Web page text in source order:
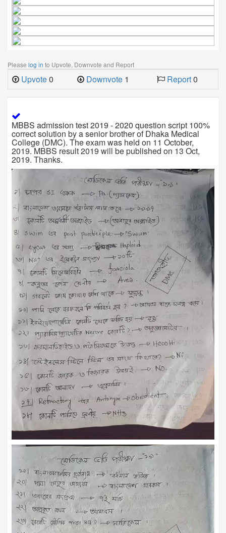
Please log in to Upvote, Downvote and Report
Upvote0 Downvote 1 Report0
MBBS admission test 2019 - 2020 question script 100%
correct solution by a senior brother of Dhaka Medical
College (DMC). The exam was held on 11 October,
2019. MBBS result 2019 will be published on 13 Oct,
2019. Thanks.